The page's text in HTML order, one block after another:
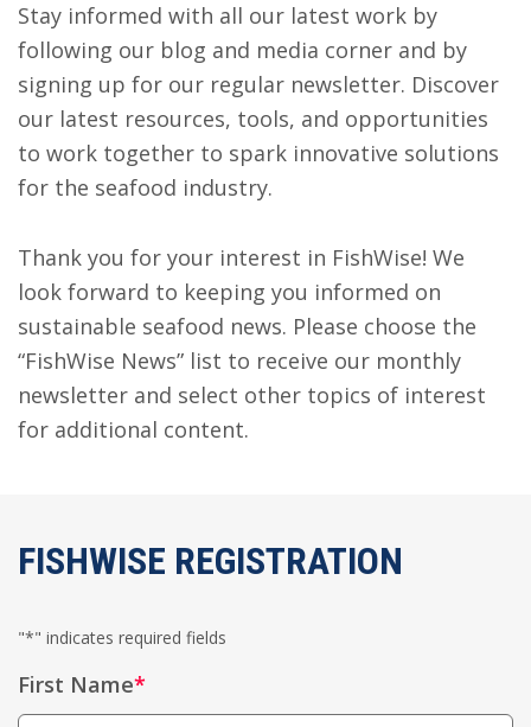
Stay informed with all our latest work by
following our blog and media corner and by
signing up for our regular newsletter. Discover
our latest resources, tools, and opportunities
to work together to spark innovative solutions
for the seafood industry.
Thank you for your interest in FishWise! We
look forward to keeping you informed on
sustainable seafood news. Please choose the
“FishWise News” list to receive our monthly
newsletter and select other topics of interest
for additional content.
FISHWISE REGISTRATION
"*" indicates required fields
First Name